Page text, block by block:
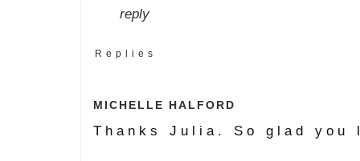
reply
Replies
MICHELLE HALFORD
Thanks Julia. So glad